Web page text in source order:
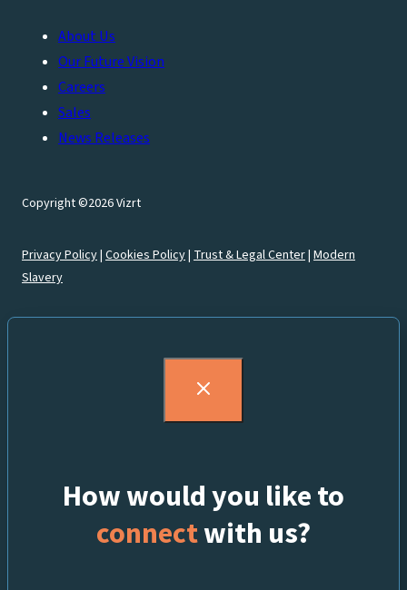
About Us
Our Future Vision
Careers
Sales
News Releases
Copyright ©2026 Vizrt
Privacy Policy| Cookies Policy| Trust & Legal Center| Modern
Slavery
How would you like to
connectwith us?